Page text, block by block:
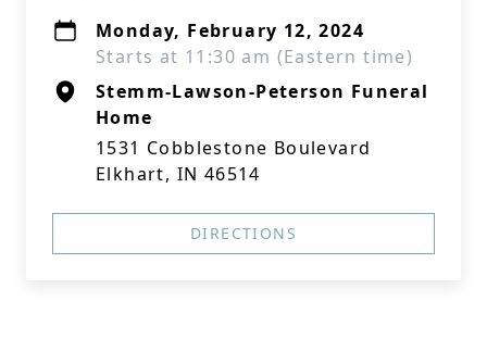
Monday, February 12, 2024
Starts at 11:30 am (Eastern time)
Stemm-Lawson-Peterson Funeral
Home
1531 Cobblestone Boulevard
Elkhart, IN 46514
DIRECTIONS